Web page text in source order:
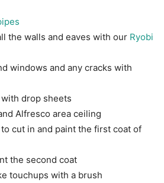
the walls and eaves with our Ryobi
windows and any cracks with
drop sheets
Alfresco area ceiling
cut in and paint the first coat of
the second coat
touchups with a brush